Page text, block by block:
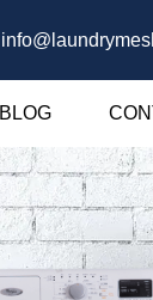
BLOG